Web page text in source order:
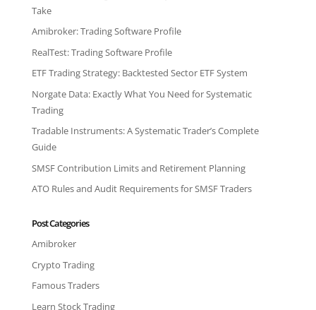
Take
Amibroker: Trading Software Profile
RealTest: Trading Software Profile
ETF Trading Strategy: Backtested Sector ETF System
Norgate Data: Exactly What You Need for Systematic
Trading
Tradable Instruments: A Systematic Trader’s Complete
Guide
SMSF Contribution Limits and Retirement Planning
ATO Rules and Audit Requirements for SMSF Traders
Post Categories
Amibroker
Crypto Trading
Famous Traders
Learn Stock Trading